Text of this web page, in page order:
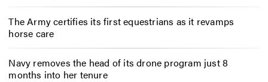
The Army certifies its first equestrians as it revamps
horse care
Navy removes the head of its drone program just 8
months into her tenure